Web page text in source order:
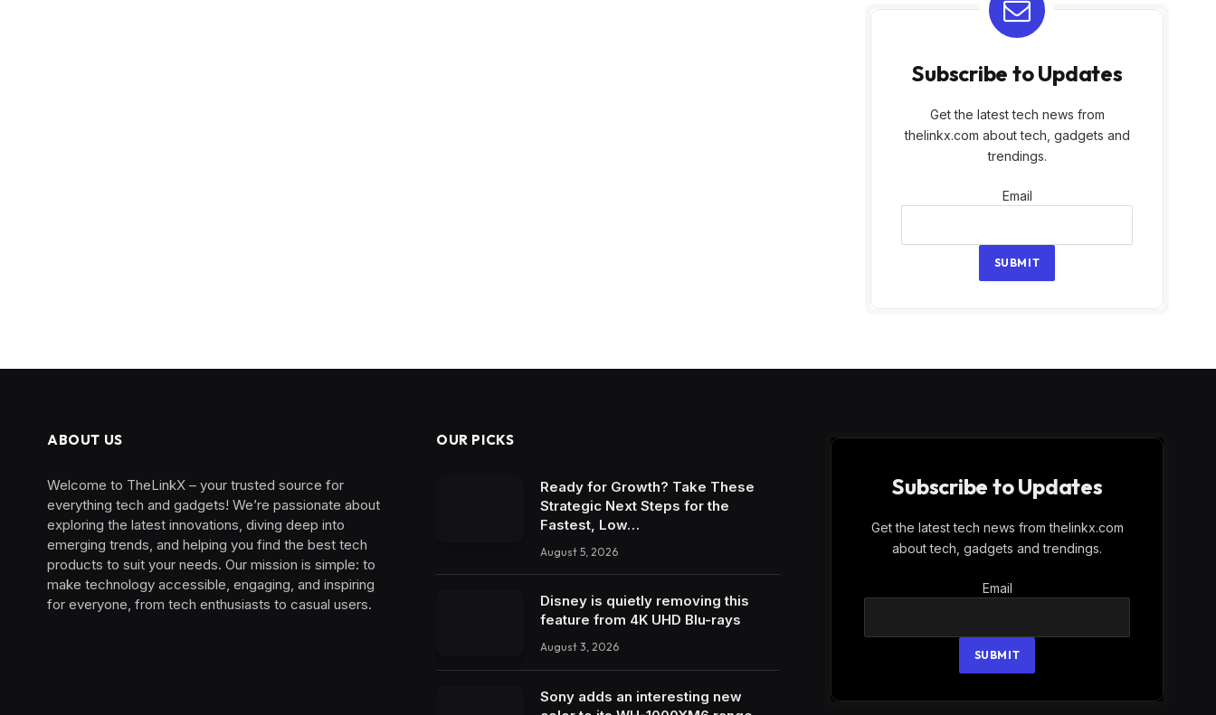
Subscribe to Updates
Get the latest tech news from
thelinkx.com about tech, gadgets and
trendings.
Email
Email
SUBMIT
ABOUT US
Welcome to TheLinkX – your trusted source for
everything tech and gadgets! We’re passionate about
exploring the latest innovations, diving deep into
emerging trends, and helping you find the best tech
products to suit your needs. Our mission is simple: to
make technology accessible, engaging, and inspiring
for everyone, from tech enthusiasts to casual users.
OUR PICKS
Ready for Growth? Take These
Strategic Next Steps for the
Fastest, Low…
August 5, 2026
Disney is quietly removing this
feature from 4K UHD Blu-rays
August 3, 2026
Sony adds an interesting new
Subscribe to Updates
Get the latest tech news from thelinkx.com
about tech, gadgets and trendings.
Email
Email
SUBMIT